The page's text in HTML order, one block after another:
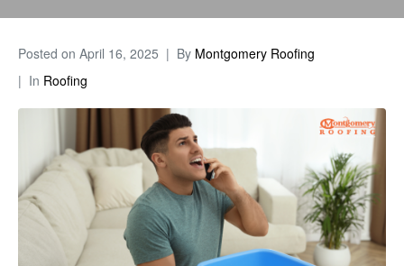
Posted on April 16, 2025 By Montgomery Roofing
In Roofing